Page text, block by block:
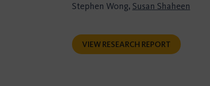
Stephen Wong, Susan Shaheen
VIEW RESEARCH REPORT